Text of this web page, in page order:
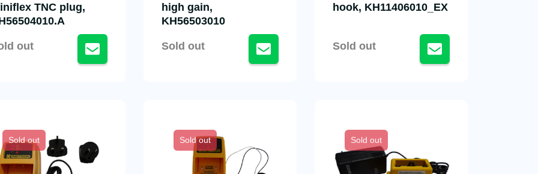
TNC plug,
out
high gain,
KH56503010
Sold out
hook, KH11406010_EX
Sold out
Sold out Sold out Sold out